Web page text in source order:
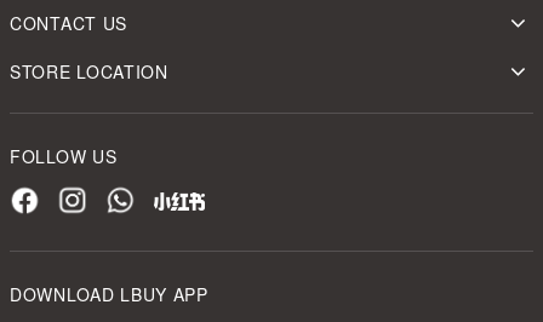
CONTACT US
STORE LOCATION
FOLLOW US
DOWNLOAD LBUY APP